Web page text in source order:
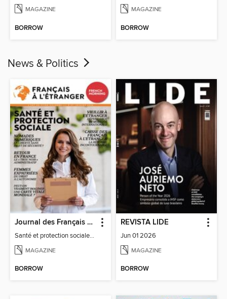
MAGAZINE
BORROW
MAGAZINE
BORROW
News & Politics
Journal des Français à l'étranger
Santé et protection sociale - 27
MAGAZINE
BORROW
REVISTA LIDE
Jun 01 2026
MAGAZINE
BORROW